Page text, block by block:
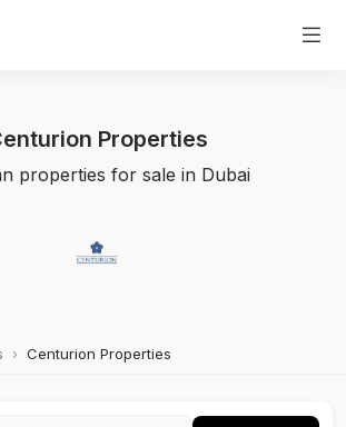
Properties
properties for sale in Dubai
Centurion Properties